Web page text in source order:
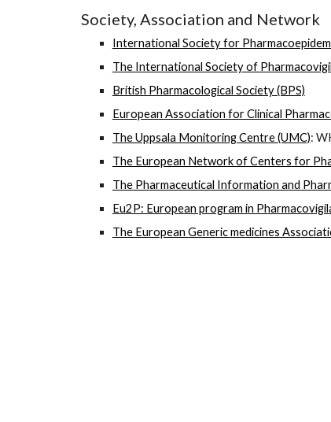
Society, Association and Network
International Society for
The International Society of
British Pharmacological Society (BPS)
European Association for Clinical
The Uppsala Monitoring Centre (UMC):
The European Network of Centers for
The Pharmaceutical Information and
Eu2P: European program in
The European Generic medicines